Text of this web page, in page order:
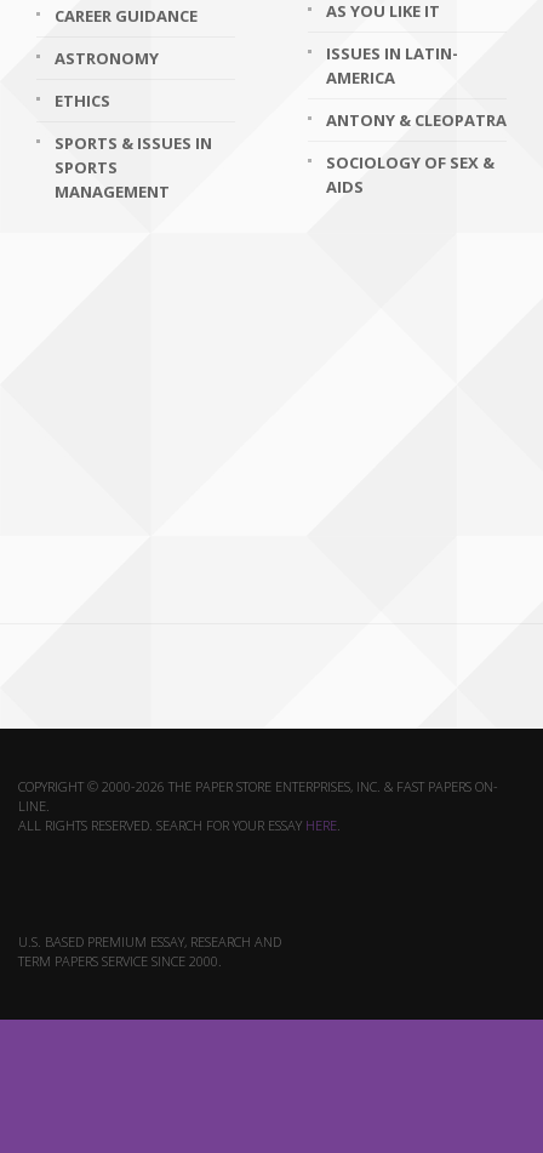
CAREER GUIDANCE
ASTRONOMY
ETHICS
SPORTS & ISSUES IN
SPORTS
MANAGEMENT
AS YOU LIKE IT
ISSUES IN LATIN-
AMERICA
ANTONY & CLEOPATRA
SOCIOLOGY OF SEX &
AIDS
COPYRIGHT © 2000-2026 THE PAPER STORE ENTERPRISES, INC. & FAST PAPERS ON-
LINE.
ALL RIGHTS RESERVED. SEARCH FOR YOUR ESSAY HERE.
U.S. BASED PREMIUM ESSAY, RESEARCH AND
TERM PAPERS SERVICE SINCE 2000.